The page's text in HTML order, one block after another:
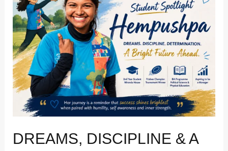
DREAMS, DISCIPLINE & A
A
Bright
Future
–
Meet
Hempushpa